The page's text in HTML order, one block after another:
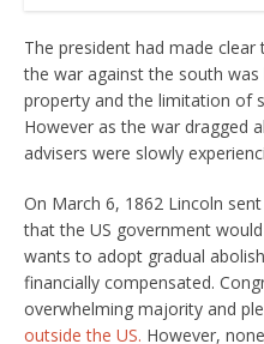
The president had made
the war against the south
property and the limitation of
However as the war dragged
advisers were slowly
On March 6, 1862 Lincoln
that the US government
wants to adopt gradual
financially compensated.
overwhelming majority and
outside the US. However,